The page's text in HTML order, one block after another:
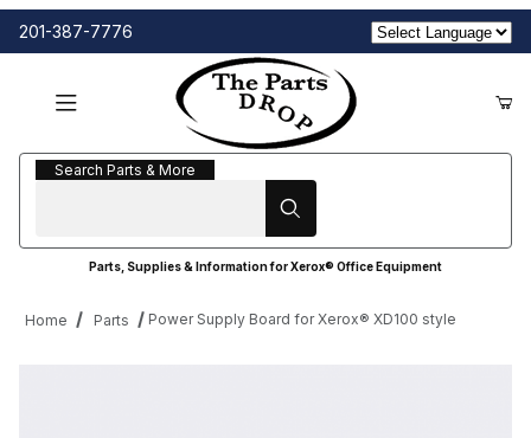
201-387-7776
Search Parts & More
Search Parts & More
Parts, Supplies & Information for Xerox® Office Equipment
Home Parts Power Supply Board for Xerox® XD100 style